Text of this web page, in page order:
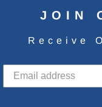
JOIN
Receive